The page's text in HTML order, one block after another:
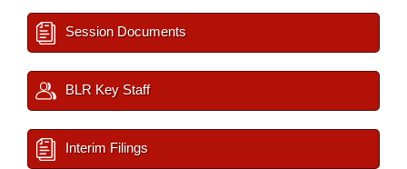
Session Documents
BLR Key Staff
Interim Filings